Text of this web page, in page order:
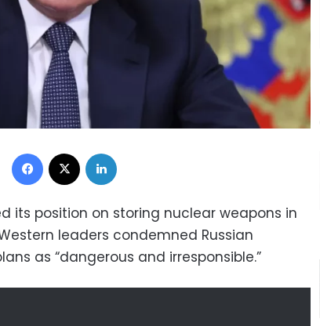
Facebook
its position on storing nuclear weapons in
leaders condemned Russian
as “dangerous and irresponsible.”